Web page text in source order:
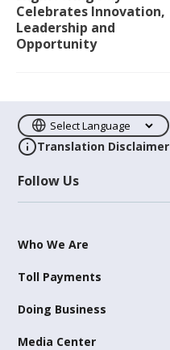
Celebrates Innovation,
Leadership and
Opportunity
Follow Us
Translation Disclaimer
Who We Are
Toll Payments
Doing Business
Media Center